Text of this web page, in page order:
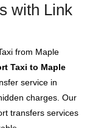
with Link
from Maple
Taxi to Maple
service in
charges. Our
transfers services